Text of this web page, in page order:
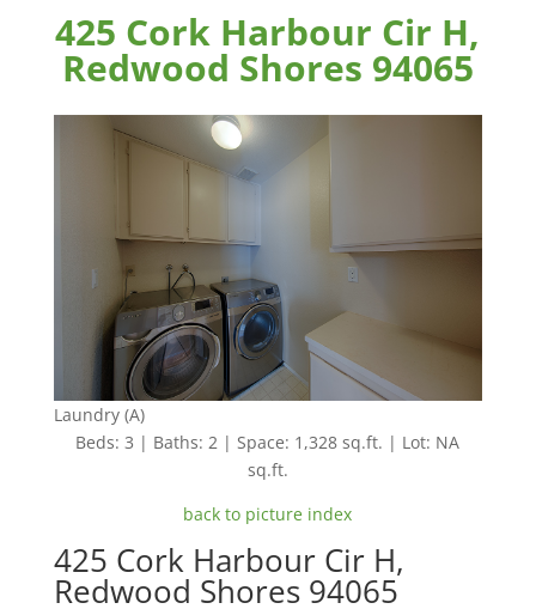
425 Cork Harbour Cir H,
Redwood Shores 94065
Laundry (A)
Beds: 3 | Baths: 2 | Space: 1,328 sq.ft. | Lot: NA
sq.ft.
back to picture index
425 Cork Harbour Cir H,
Redwood Shores 94065